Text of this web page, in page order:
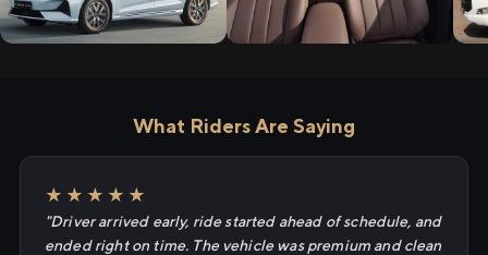
What Riders Are Saying
★★★★★
"Driver arrived early, ride started ahead of schedule, and
ended right on time. The vehicle was premium and clean